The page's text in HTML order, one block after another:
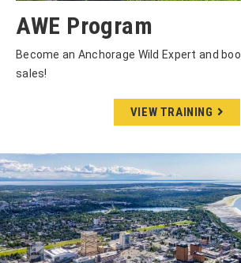
AWE Program
Become an Anchorage Wild Expert and
sales!
VIEW TRAINING